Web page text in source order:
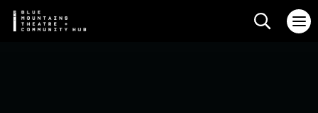
Search